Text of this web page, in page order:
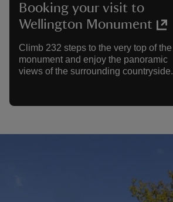
Booking your visit to
Wellington Monument
Climb 232 steps to the very top of the
monument and enjoy the panoramic
views of the surrounding countryside.